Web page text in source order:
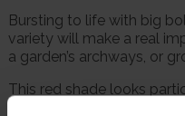
Bursting to life with big
variety will make a real
a garden’s archways, or
This red shade looks
contrasts so well against